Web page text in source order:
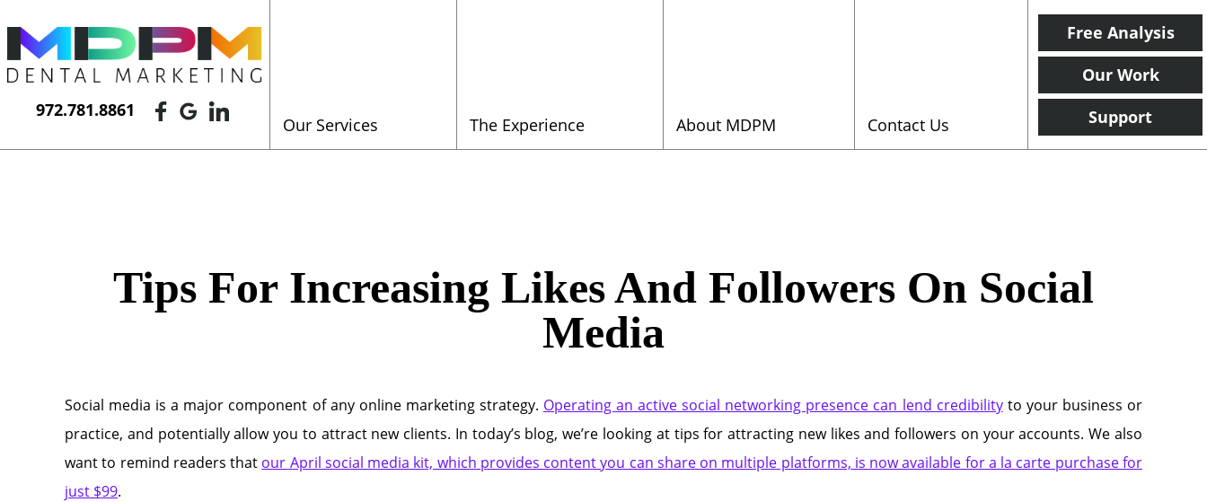
972.781.8861
Our Services The Experience About MDPM Contact Us
Free Analysis
Our Work
Support
Tips For Increasing Likes And Followers On Social
Media
Social media is a major component of any online marketing strategy. Operating an active social networking presence can lend credibilityto your business or
practice, and potentially allow you to attract new clients. In today’s blog, we’re looking at tips for attracting new likes and followers on your accounts. We also
want to remind readers that our April social media kit, which provides content you can share on multiple platforms, is now available for a la carte purchase for
just $99.